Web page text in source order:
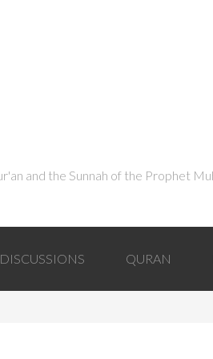
DISCUSSIONS QURAN